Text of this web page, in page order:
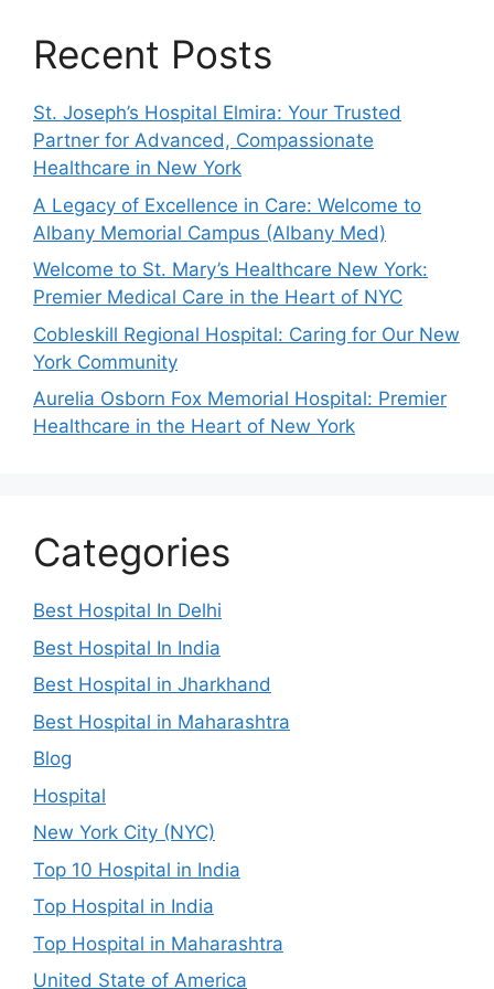
Recent Posts
St. Joseph’s Hospital Elmira: Your Trusted
Partner for Advanced, Compassionate
Healthcare in New York
A Legacy of Excellence in Care: Welcome to
Albany Memorial Campus (Albany Med)
Welcome to St. Mary’s Healthcare New York:
Premier Medical Care in the Heart of NYC
Cobleskill Regional Hospital: Caring for Our New
York Community
Aurelia Osborn Fox Memorial Hospital: Premier
Healthcare in the Heart of New York
Categories
Best Hospital In Delhi
Best Hospital In India
Best Hospital in Jharkhand
Best Hospital in Maharashtra
Blog
Hospital
New York City (NYC)
Top 10 Hospital in India
Top Hospital in India
Top Hospital in Maharashtra
United State of America